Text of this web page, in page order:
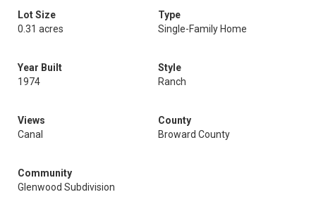
Lot Size
0.31 acres
Type
Single-Family Home
Year Built
1974
Style
Ranch
Views
Canal
County
Broward County
Community
Glenwood Subdivision